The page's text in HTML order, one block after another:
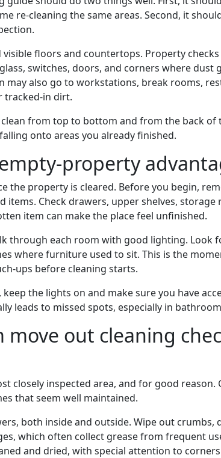
re-cleaning the same areas. Second, it
floors and countertops. Property
switches, doors, and corners where dust
may also go to workstations, break rooms,
tracked-in dirt.
from top to bottom and from the back of
onto areas you already finished.
property
the property is cleared. Before you begin,
items. Check drawers, upper shelves, storage
item can make the place feel unfinished.
through each room with good lighting. Look
where furniture used to sit. This is the
ups before cleaning starts.
the lights on and make sure you have
leads to missed spots, especially in
move out cleaning
closely inspected area, and for good reason.
that seem well maintained.
both inside and outside. Wipe out crumbs,
which often collect grease from frequent
and dried, with special attention to